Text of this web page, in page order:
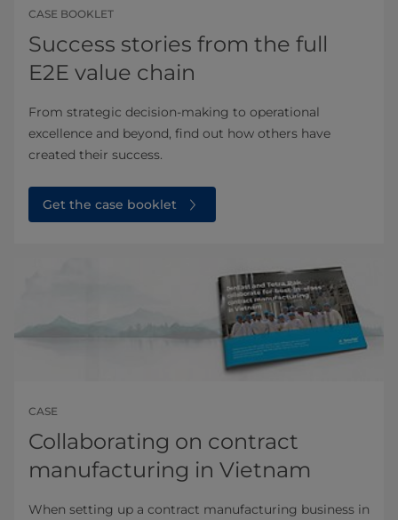
CASE BOOKLET
Success stories from the full
E2E value chain
From strategic decision-making to operational
excellence and beyond, find out how others have
created their success.
Get the case booklet
CASE
Collaborating on contract
manufacturing in Vietnam
When setting up a contract manufacturing business in